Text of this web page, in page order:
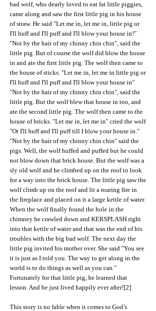
bad wolf, who dearly loved to eat fat little piggies,
came along and saw the first little pig in his house
of straw. He said "Let me in, let me in, little pig or
I'll huff and I'll puff and I'll blow your house in!"
"Not by the hair of my chinny chin chin", said the
little pig. But of course the wolf did blow the house
in and ate the first little pig. The wolf then came to
the house of sticks. "Let me in, let me in little pig or
I'll huff and I'll puff and I'll blow your house in"
"Not by the hair of my chinny chin chin", said the
little pig. But the wolf blew that house in too, and
ate the second little pig. The wolf then came to the
house of bricks. "Let me in, let me in" cried the wolf
"Or I'll huff and I'll puff till I blow your house in."
"Not by the hair of my chinny chin chin" said the
pigs. Well, the wolf huffed and puffed but he could
not blow down that brick house. But the wolf was a
sly old wolf and he climbed up on the roof to look
for a way into the brick house. The little pig saw the
wolf climb up on the roof and lit a roaring fire in
the fireplace and placed on it a large kettle of water.
When the wolf finally found the hole in the
chimney he crawled down and KERSPLASH right
into that kettle of water and that was the end of his
troubles with the big bad wolf. The next day the
little pig invited his mother over. She said "You see
it is just as I told you. The way to get along in the
world is to do things as well as you can."
Fortunately for that little pig, he learned that
lesson. And he just lived happily ever after![2]
This story is no fable when it comes to God’s